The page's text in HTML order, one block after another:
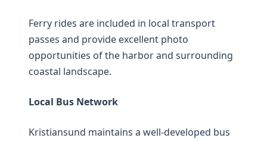
Ferry rides are included in local transport
passes and provide excellent photo
opportunities of the harbor and surrounding
coastal landscape.
Local Bus Network
Kristiansund maintains a well-developed bus